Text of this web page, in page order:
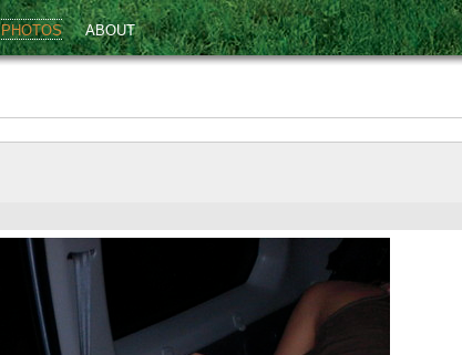
PHOTOS ABOUT